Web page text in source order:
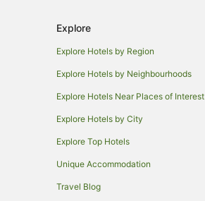
Explore
Explore Hotels by Region
Explore Hotels by Neighbourhoods
Explore Hotels Near Places of Interest
Explore Hotels by City
Explore Top Hotels
Unique Accommodation
Travel Blog